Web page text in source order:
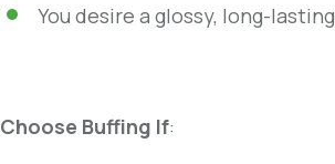
You desire a glossy, long-
Choose Buffing If: